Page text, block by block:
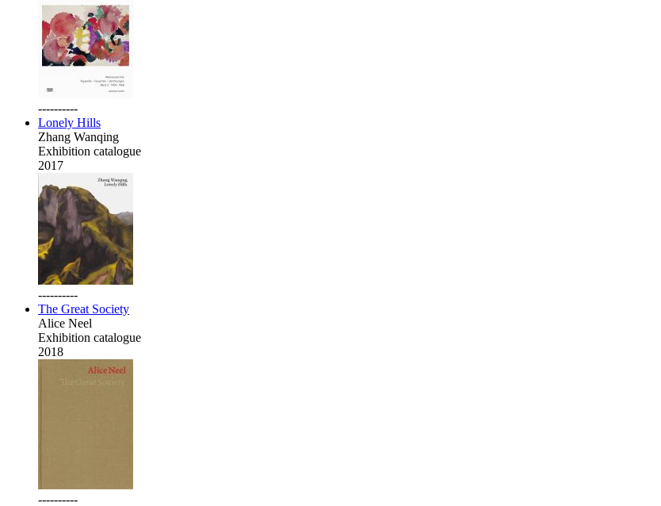
----------
Lonely Hills
Zhang Wanqing
Exhibition catalogue
2017
----------
The Great Society
Alice Neel
Exhibition catalogue
2018
----------